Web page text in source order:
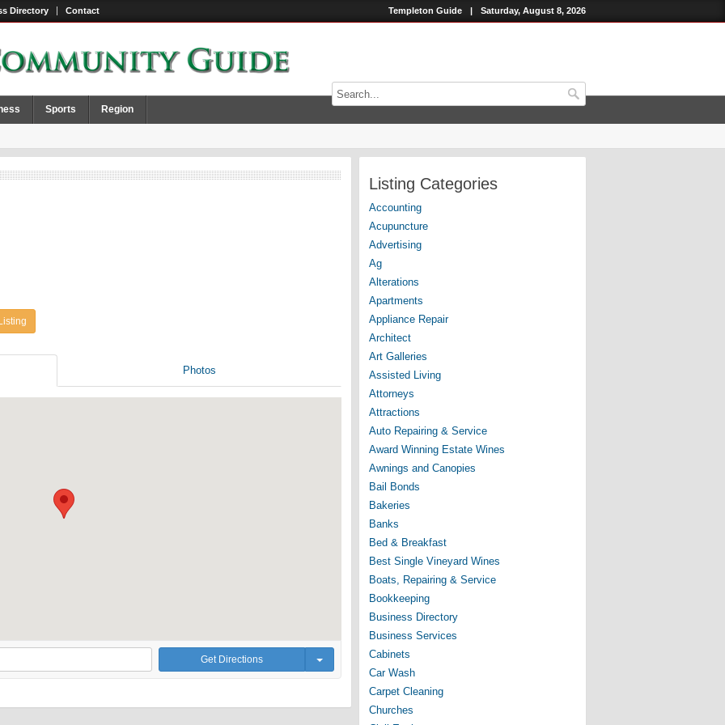
Directory Contact Templeton Guide | Saturday, August 8, 2026
Sports Region
Photos
Get Directions
Listing Categories
Accounting
Acupuncture
Advertising
Ag
Alterations
Apartments
Appliance Repair
Architect
Art Galleries
Assisted Living
Attorneys
Attractions
Auto Repairing & Service
Award Winning Estate Wines
Awnings and Canopies
Bail Bonds
Bakeries
Banks
Bed & Breakfast
Best Single Vineyard Wines
Boats, Repairing & Service
Bookkeeping
Business Directory
Business Services
Cabinets
Car Wash
Carpet Cleaning
Churches